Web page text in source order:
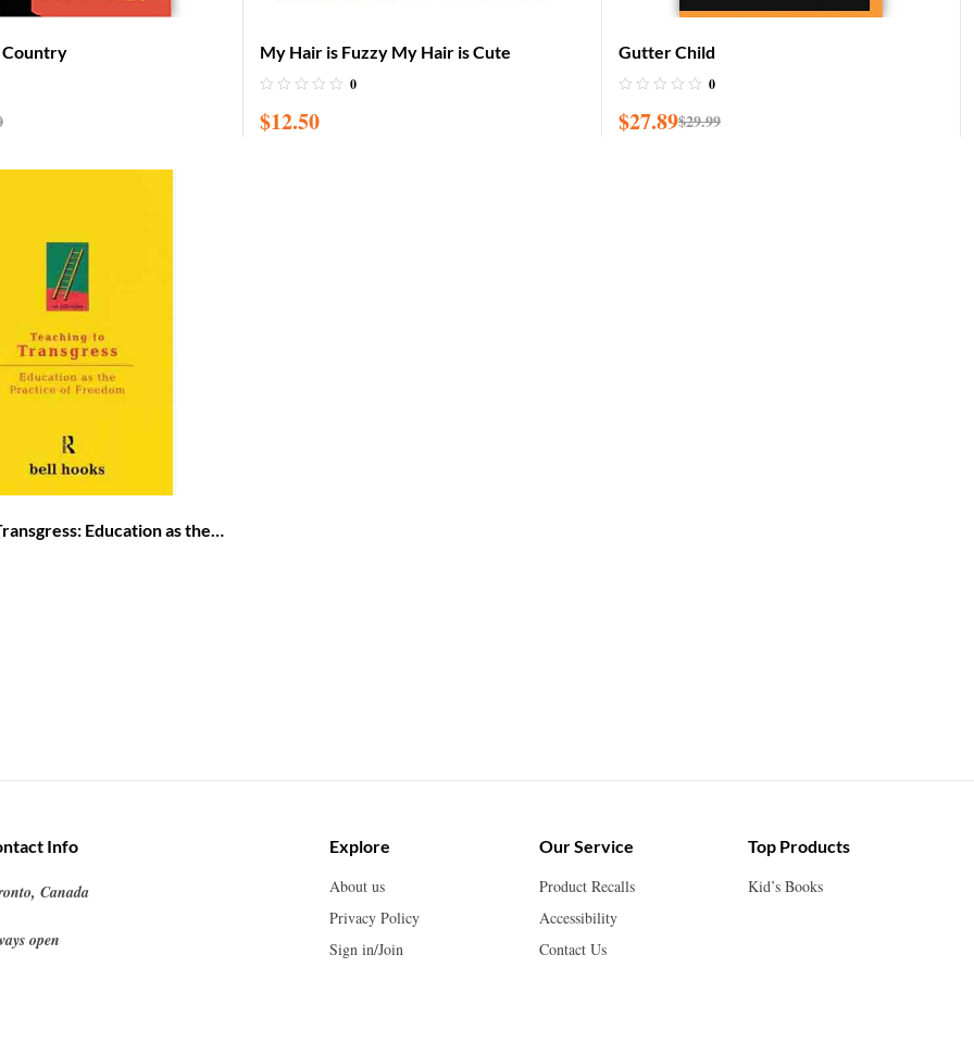
Country My Hair is Fuzzy My Hair is Cute
0
$12.50
Gutter Child
0
$29.99
$27.89
Education as the
Info
Canada
open
Explore
About us
Privacy Policy
Sign in/Join
Our Service
Product Recalls
Accessibility
Contact Us
Top Products
Kid’s Books